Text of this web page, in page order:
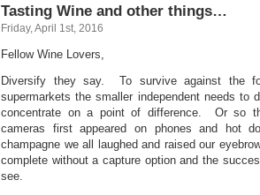
Tasting Wine and other things…
Friday, April 1st, 2016
Fellow Wine Lovers,
Diversify they say. To survive against the
supermarkets the smaller independent needs to
concentrate on a point of difference. Or so
cameras first appeared on phones and hot
champagne we all laughed and raised our
complete without a capture option and the
see.